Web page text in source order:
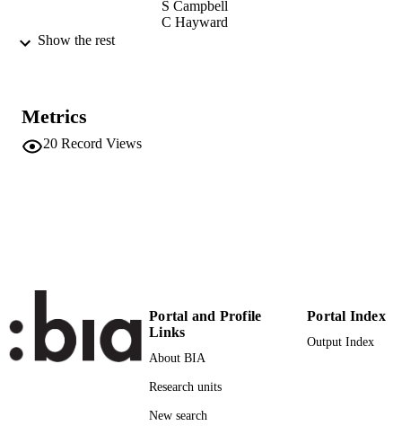
S Campbell
C Hayward
VOLUME
PUBLISHER Humana Press
(EURAC)10438085
Show the rest
Metrics
20 Record Views
Portal and Profile
Links
About BIA
Research units
New search
Portal Index
Output Index